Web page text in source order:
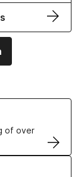
of over